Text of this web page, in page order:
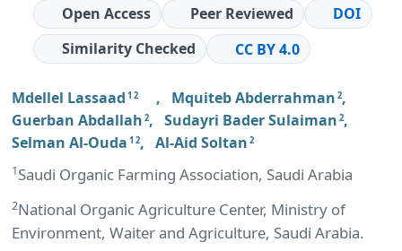
Open Access Peer Reviewed
DOI
Similarity Checked
CC BY 4.0
Mdellel Lassaad 1 2 , Mquiteb Abderrahman 2,
Guerban Abdallah 2, Sudayri Bader Sulaiman 2,
Selman Al-Ouda 1 2, Al-Aid Soltan 2
1Saudi Organic Farming Association, Saudi Arabia
2National Organic Agriculture Center, Ministry of
Environment, Waiter and Agriculture, Saudi Arabia.